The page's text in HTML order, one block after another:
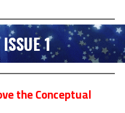
1
the Conceptual